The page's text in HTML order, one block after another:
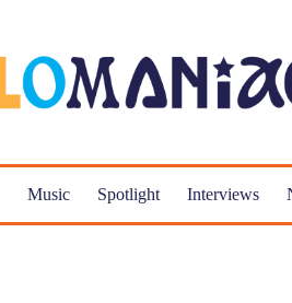
Music Spotlight Interviews